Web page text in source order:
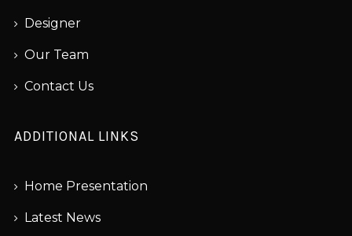
Designer
Our Team
Contact Us
ADDITIONAL LINKS
Home Presentation
Latest News